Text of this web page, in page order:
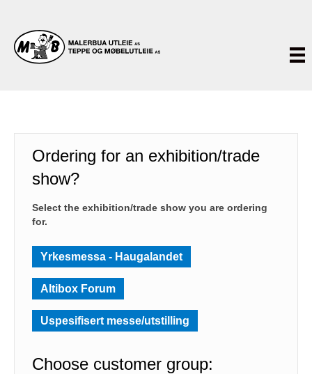
Ordering for an exhibition/trade
show?
Select the exhibition/trade show you are ordering
for.
Yrkesmessa - Haugalandet
Altibox Forum
Uspesifisert messe/utstilling
Choose customer group: